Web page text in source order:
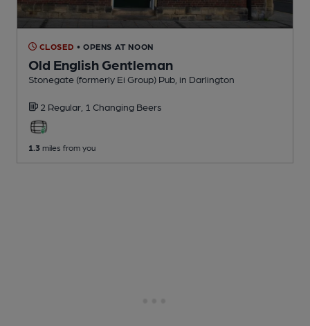
CLOSED • OPENS AT NOON
Old English Gentleman
Stonegate (formerly Ei Group) Pub , in Darlington
2 Regular, 1 Changing Beers
1.3 miles from you